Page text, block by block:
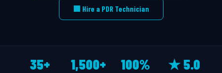
🏢 Hire a PDR Technician
35+ 1,500+ 100% ★ 5.0